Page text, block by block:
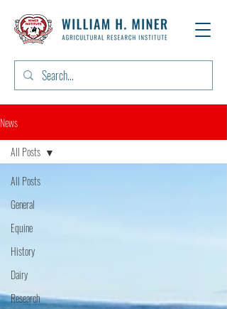
News
All Posts
General
Equine
History
Dairy
Research
All Posts